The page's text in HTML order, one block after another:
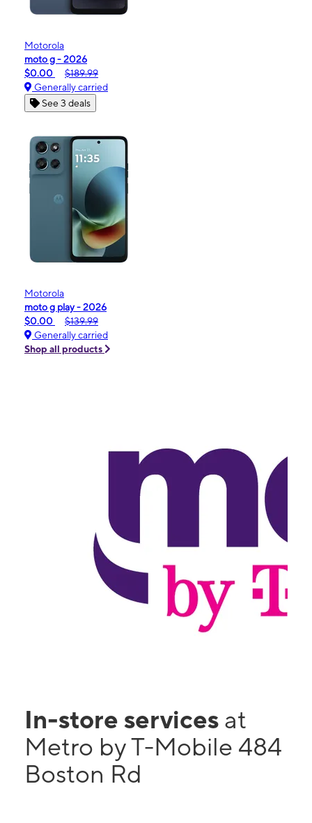
Motorola
moto g - 2026
$0.00
$189.99
Generally carried
See 3 deals
Motorola
moto g play - 2026
$0.00
$139.99
Generally carried
Shop all products
In-store services at
Metro by T-Mobile 484
Boston Rd